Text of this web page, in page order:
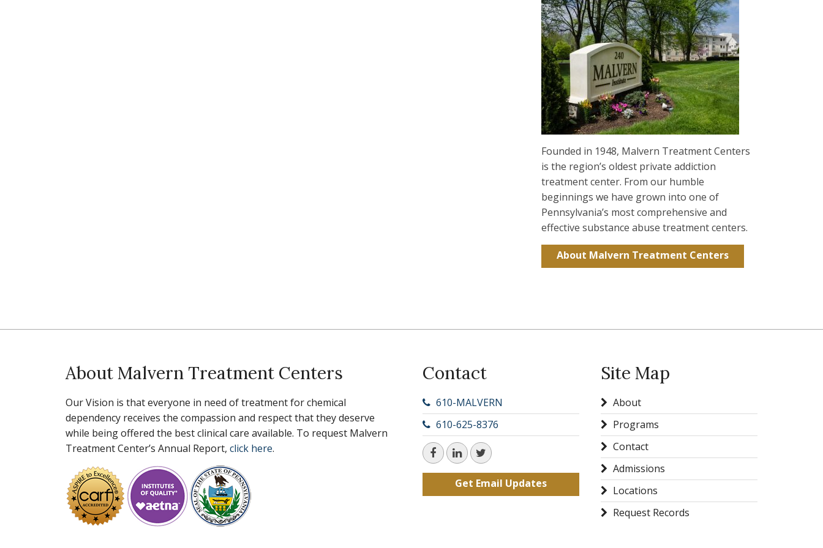
Founded in 1948, Malvern Treatment Centers
is the region’s oldest private addiction
treatment center. From our humble
beginnings we have grown into one of
Pennsylvania’s most comprehensive and
effective substance abuse treatment centers.
About Malvern Treatment Centers
About Malvern Treatment Centers
Our Vision is that everyone in need of treatment for chemical
dependency receives the compassion and respect that they deserve
while being offered the best clinical care available. To request Malvern
Treatment Center’s Annual Report, click here.
Contact
610-MALVERN
610-625-8376
Get Email Updates
Site Map
About
Programs
Contact
Admissions
Locations
Request Records